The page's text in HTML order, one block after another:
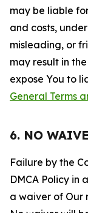
may be liable
and costs,
misleading, or
may result in
expose You to
General Terms
6. NO
Failure by the
DMCA Policy in
a waiver of Our